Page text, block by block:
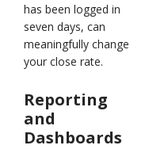
has been logged in
seven days, can
meaningfully change
your close rate.
Reporting
and
Dashboards